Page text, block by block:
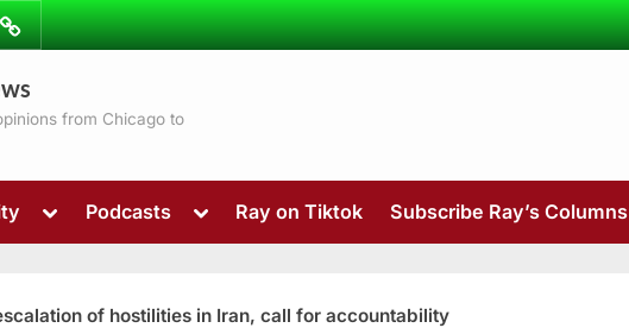
from Chicago to
Toggle
menu
Podcasts
Toggle
menu
Ray on Tiktok Subscribe Ray’s Columns
of hostilities in Iran, call for accountability